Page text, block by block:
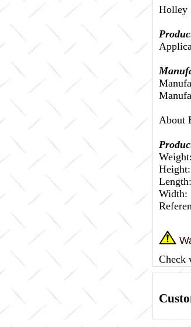
Holley
About
Height:
Length:
Width:
Check